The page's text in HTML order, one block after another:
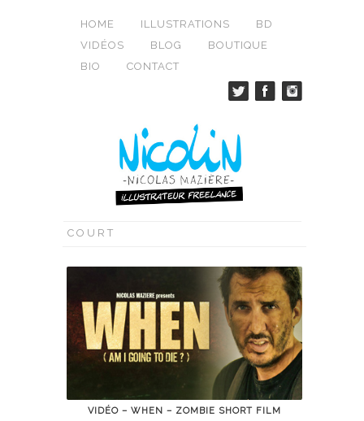
HOME ILLUSTRATIONS
BD
VIDÉOS
BLOG
BOUTIQUE
BIO
CONTACT
COURT
VIDÉO – WHEN – ZOMBIE SHORT FILM